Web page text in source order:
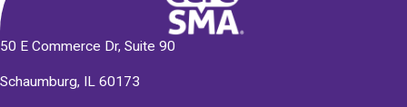
50 E Commerce Dr, Suite 90
Schaumburg, IL 60173